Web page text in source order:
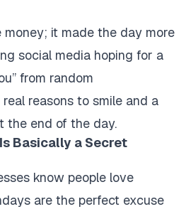
money; it made the day more
social media hoping for a
from random
reasons to smile and a
the end of the day.
Basically a Secret
know people love
are the perfect excuse